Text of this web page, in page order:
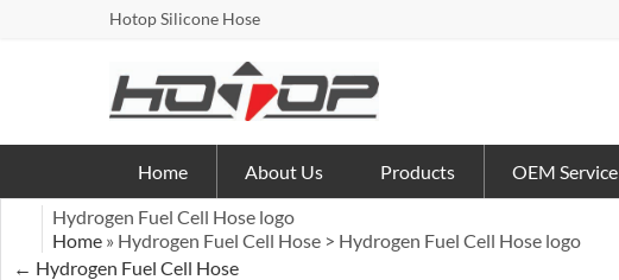
Hotop Silicone Hose
Home About Us Products OEM Service
Hydrogen Fuel Cell Hose logo
Home » Hydrogen Fuel Cell Hose > Hydrogen Fuel Cell Hose logo
← Hydrogen Fuel Cell Hose